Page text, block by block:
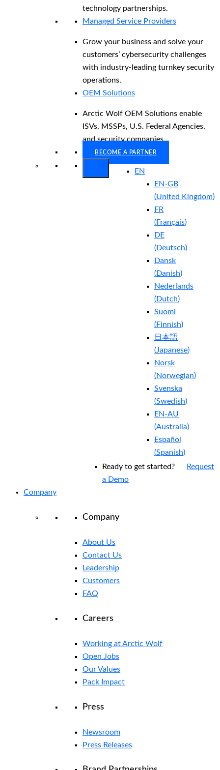
technology partnerships.
Managed Service Providers
Grow your business and solve your
customers’ cybersecurity challenges
with industry-leading turnkey security
operations.
OEM Solutions
Arctic Wolf OEM Solutions enable
ISVs, MSSPs, U.S. Federal Agencies,
and security companies.
BECOME A PARTNER
EN
EN-GB
(United Kingdom)
FR
(Français)
DE
(Deutsch)
Dansk
(Danish)
Nederlands
(Dutch)
Suomi
(Finnish)
日本語
(Japanese)
Norsk
(Norwegian)
Svenska
(Swedish)
EN-AU
(Australia)
Español
(Spanish)
Ready to get started?
Request
a Demo
Company
Company
About Us
Contact Us
Leadership
Customers
FAQ
Careers
Working at Arctic Wolf
Open Jobs
Our Values
Pack Impact
Press
Newsroom
Press Releases